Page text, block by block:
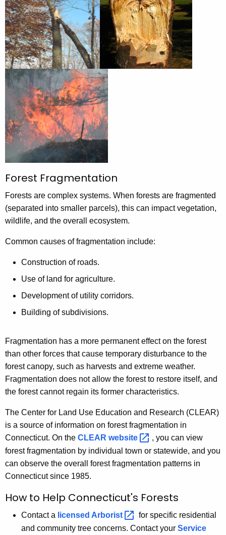
Forest Fragmentation
Forests are complex systems. When forests are fragmented
(separated into smaller parcels), this can impact vegetation,
wildlife, and the overall ecosystem.
Common causes of fragmentation include:
Construction of roads.
Use of land for agriculture.
Development of utility corridors.
Building of subdivisions.
Fragmentation has a more permanent effect on the forest
than other forces that cause temporary disturbance to the
forest canopy, such as harvests and extreme weather.
Fragmentation does not allow the forest to restore itself, and
the forest cannot regain its former characteristics.
The Center for Land Use Education and Research (CLEAR)
is a source of information on forest fragmentation in
Connecticut. On the CLEAR website
, you can view
forest fragmentation by individual town or statewide, and you
can observe the overall forest fragmentation patterns in
Connecticut since 1985.
How to Help Connecticut's Forests
Contact a licensed Arborist
for specific residential
and community tree concerns. Contact your Service